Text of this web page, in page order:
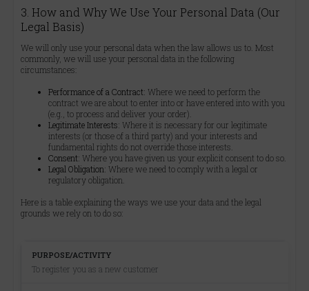
3. How and Why We Use Your Personal Data (Our
Legal Basis)
We will only use your personal data when the law allows us to. Most
commonly, we will use your personal data in the following
circumstances:
Performance of a Contract: Where we need to perform the
contract we are about to enter into or have entered into with you
(e.g., to process and deliver your order).
Legitimate Interests: Where it is necessary for our legitimate
interests (or those of a third party) and your interests and
fundamental rights do not override those interests.
Consent: Where you have given us your explicit consent to do so.
Legal Obligation: Where we need to comply with a legal or
regulatory obligation.
Here is a table explaining the ways we use your data and the legal
grounds we rely on to do so:
To register you as a new customer